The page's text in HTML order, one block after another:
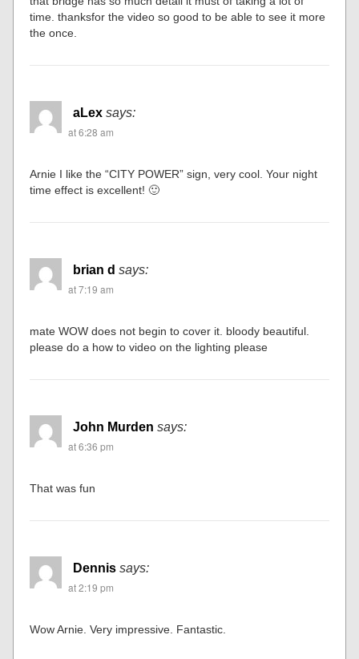
time. thanksfor the video so good to be able to see it more
the once.
aLex says:
at 6:28 am
Arnie I like the “CITY POWER” sign, very cool. Your night
time effect is excellent! 🙂
brian d says:
at 7:19 am
mate WOW does not begin to cover it. bloody beautiful.
please do a how to video on the lighting please
John Murden says:
at 6:36 pm
That was fun
Dennis says:
at 2:19 pm
Wow Arnie. Very impressive. Fantastic.